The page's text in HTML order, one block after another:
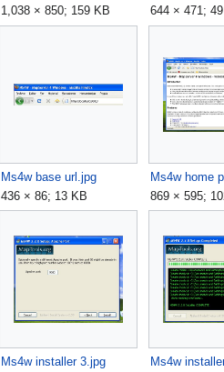
1,038 × 850; 159 KB
644 × 471;
Ms4w base url.jpg
436 × 86; 13 KB
Ms4w home
869 × 595;
Ms4w installer 3.jpg
Ms4w